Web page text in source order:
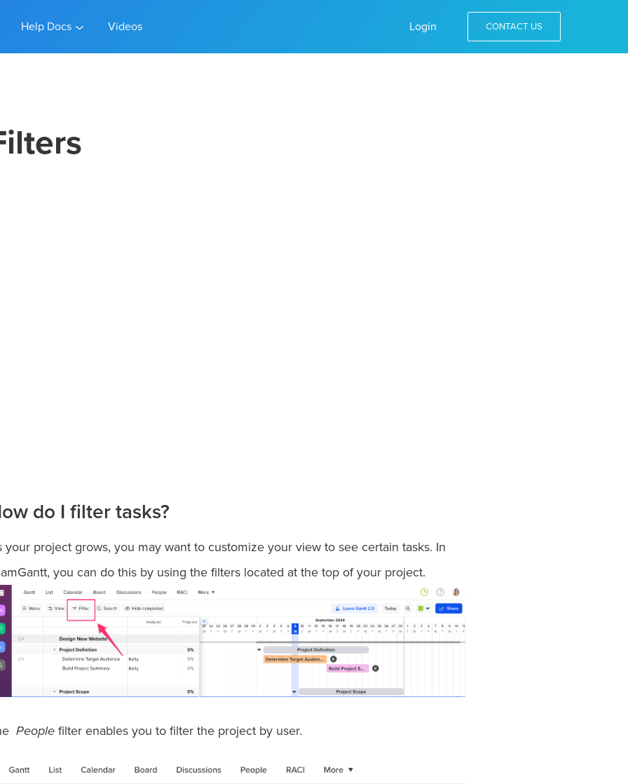
Help Docs Videos Login CONTACT US
do I filter tasks?
your project grows, you may want to customize your view to see certain tasks. In
you can do this by using the filters located at the top of your project.
People filter enables you to filter the project by user.